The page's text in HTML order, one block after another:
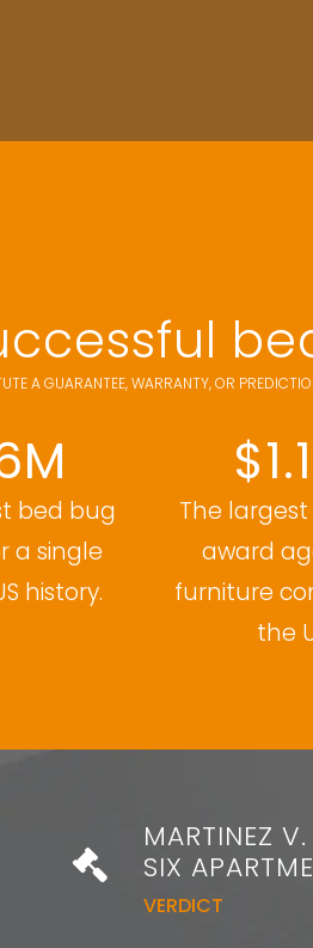
A GUARANTEE, WARRANTY, OR
bed bug
a single
history.
The
award
furniture
the
MARTINEZ
SIX
VERDICT